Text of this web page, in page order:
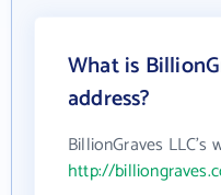
What is
address?
BillionGraves LLC's
http://